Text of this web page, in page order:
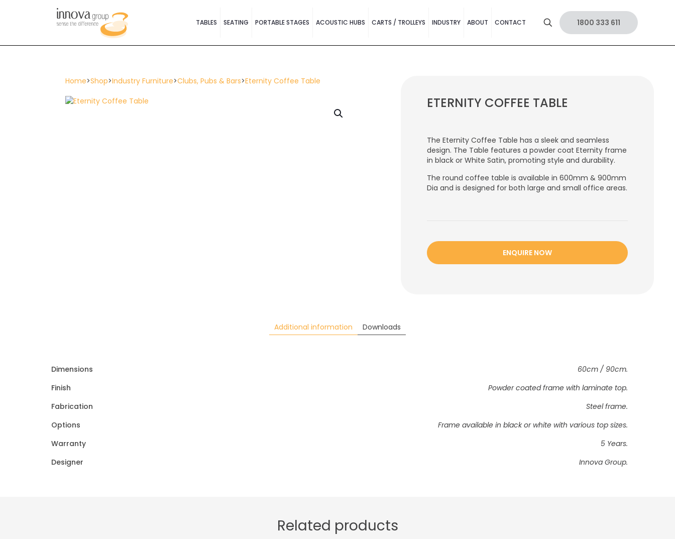
TABLES SEATING PORTABLE STAGES ACOUSTIC HUBS CARTS / TROLLEYS INDUSTRY ABOUT CONTACT 1800 333 611
Home>Shop>Industry Furniture>Clubs, Pubs & Bars>Eternity Coffee Table
ETERNITY COFFEE TABLE
The Eternity Coffee Table has a sleek and seamless
design. The Table features a powder coat Eternity frame
in black or White Satin, promoting style and durability.
The round coffee table is available in 600mm & 900mm
Dia and is designed for both large and small office areas.
ENQUIRE NOW
Additional information Downloads
Dimensions
60cm / 90cm.
Finish
Powder coated frame with laminate top.
Fabrication
Steel frame.
Options
Frame available in black or white with various top sizes.
Warranty
5 Years.
Designer
Innova Group.
Related products